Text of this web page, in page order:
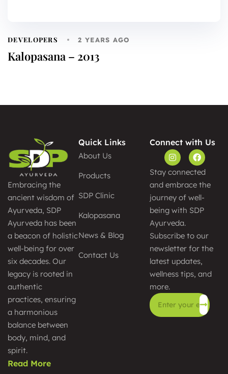
DEVELOPERS 2 YEARS AGO
Kalopasana – 2013
Embracing the
ancient wisdom of
Ayurveda, SDP
Ayurveda has been
a beacon of holistic
well-being for over
six decades. Our
legacy is rooted in
authentic
practices, ensuring
a harmonious
balance between
body, mind, and
spirit.
Read More
Quick Links
About Us
Products
SDP Clinic
Kalopasana
News & Blog
Contact Us
Connect with Us
Stay connected
and embrace the
journey of well-
being with SDP
Ayurveda.
Subscribe to our
newsletter for the
latest updates,
wellness tips, and
more.